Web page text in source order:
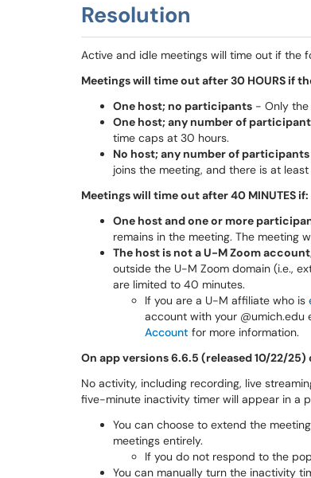
Resolution
Active and idle meetings will time out if the
Meetings will time out after 30 HOURS if
One host; no participants - Only the
One host; any number of
time caps at 30 hours.
No host; any number of participants
joins the meeting, and there is at
Meetings will time out after 40 MINUTES if:
One host and one or more
remains in the meeting. The meeting
The host is not a U-M Zoom
outside the U-M Zoom domain (i.e.,
are limited to 40 minutes.
If you are a U-M affiliate who is
account with your @umich.edu
Account for more information.
On app versions 6.6.5 (released 10/22/
No activity, including recording, live
five-minute inactivity timer will appear in a
You can choose to extend the
meetings entirely.
If you do not respond to the
You can manually turn the inactivity